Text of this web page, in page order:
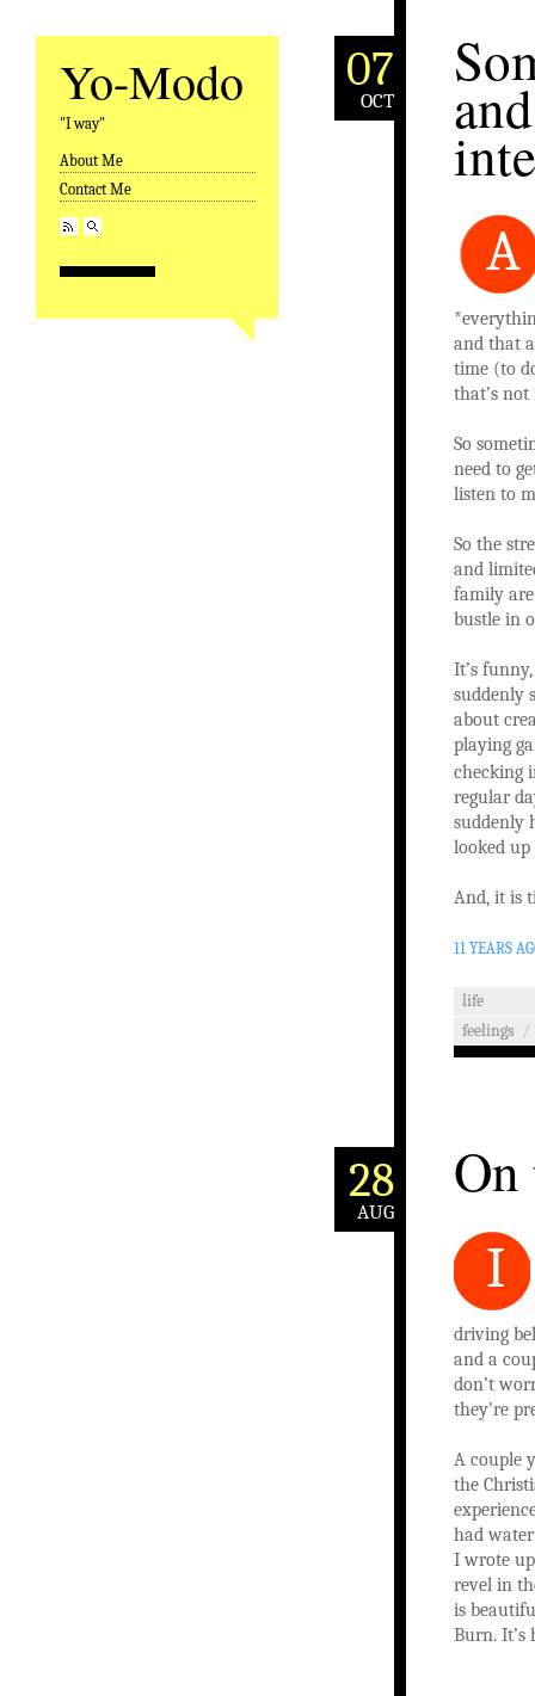
Yo-Modo
"I way"
Skip to content
About Me
Contact Me
07
OCT
A
and that
time (to
that’s
So
need to
listen to
So the
and
family
bustle in
It’s
suddenly
about
playing
checking
regular
suddenly
looked up
And, it is
11 YEARS
life
feelings /
28
AUG
On
I
driving
and a
don’t
they’re
A couple
the
had
I wrote
revel in
is
Burn. It’s